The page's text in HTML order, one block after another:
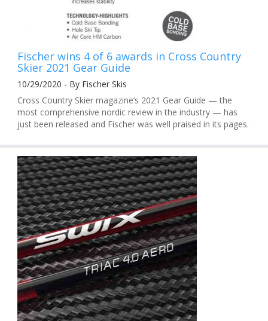
Fischer wins 4 of 6 awards in Cross Country
Skier 2021 Gear Guide
10/29/2020 - By Fischer Skis
Cross Country Skier magazine’s 2021 Gear Guide — the
most comprehensive nordic review in the industry — has
just been released and Fischer was well praised in its pages.